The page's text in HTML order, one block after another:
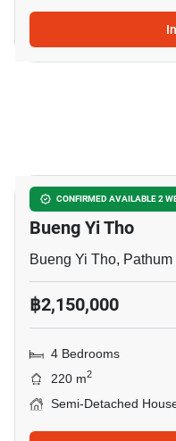
CONFIRMED AVAILABLE 2
4-BR Semi-
Bueng Yi Tho
Bueng Yi Tho,
฿2,150,000
4 Bedrooms
220 m2
Semi-Detached